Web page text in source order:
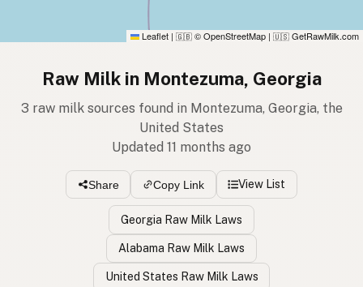
Leaflet | 🇬🇧 © OpenStreetMap | 🇺🇸 GetRawMilk.com
Raw Milk in Montezuma, Georgia
3 raw milk sources found in Montezuma, Georgia, the
United States
Updated 11 months ago
Share Copy Link View List
Georgia Raw Milk Laws
Alabama Raw Milk Laws
United States Raw Milk Laws